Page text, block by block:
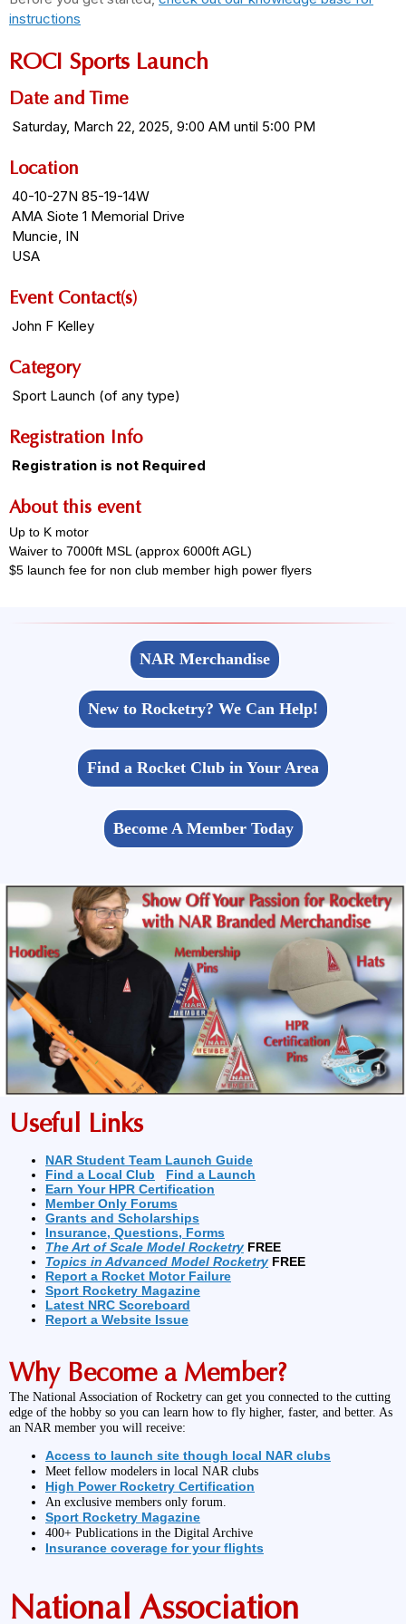
instructions
ROCI Sports Launch
Date and Time
Saturday, March 22, 2025, 9:00 AM until 5:00 PM
Location
40-10-27N 85-19-14W
AMA Siote 1 Memorial Drive
Muncie, IN
USA
Event Contact(s)
John F Kelley
Category
Sport Launch (of any type)
Registration Info
Registration is not Required
About this event
Up to K motor
Waiver to 7000ft MSL (approx 6000ft AGL)
$5 launch fee for non club member high power flyers
NAR Merchandise
New to Rocketry? We Can Help!
Find a Rocket Club in Your Area
Become A Member Today
Useful Links
NAR Student Team Launch Guide
Find a Local Club
Find a Launch
Earn Your HPR Certification
Member Only Forums
Grants and Scholarships
Insurance, Questions, Forms
The Art of Scale Model Rocketry FREE
Topics in Advanced Model Rocketry FREE
Report a Rocket Motor Failure
Sport Rocketry Magazine
Latest NRC Scoreboard
Report a Website Issue
Why Become a Member?
The National Association of Rocketry can get you connected to the cutting
edge of the hobby so you can learn how to fly higher, faster, and better. As
an NAR member you will receive:
Access to launch site though local NAR clubs
Meet fellow modelers in local NAR clubs
High Power Rocketry Certification
An exclusive members only forum.
Sport Rocketry Magazine
400+ Publications in the Digital Archive
Insurance coverage for your flights
National Association